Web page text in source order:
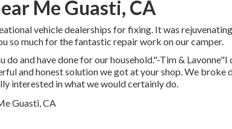
Me Guasti, CA
vehicle dealerships for fixing. It was
so much for the fantastic repair work on our camper.
do and have done for our household."-Tim &
and honest solution we got at your shop. We broke
interested in what we would certainly do.